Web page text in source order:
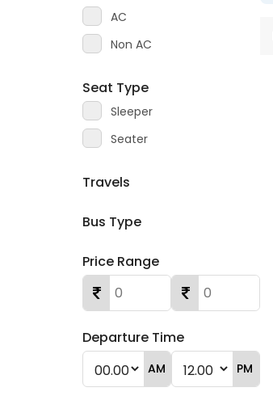
AC
Non AC
Seat Type
Sleeper
Seater
Travels
Bus Type
Price Range
Departure Time
AM PM